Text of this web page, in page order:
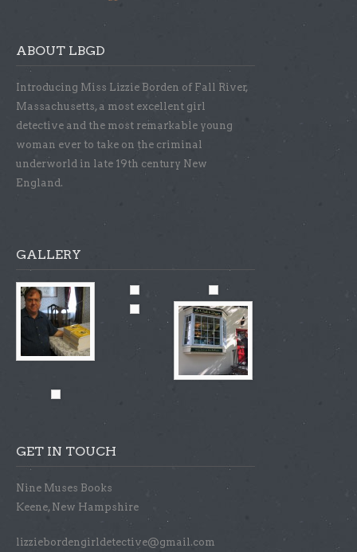
ABOUT LBGD
Introducing Miss Lizzie Borden of Fall River,
Massachusetts, a most excellent girl
detective and the most remarkable young
woman ever to take on the criminal
underworld in late 19th century New
England.
GALLERY
GET IN TOUCH
Nine Muses Books
Keene, New Hampshire
lizziebordengirldetective@gmail.com